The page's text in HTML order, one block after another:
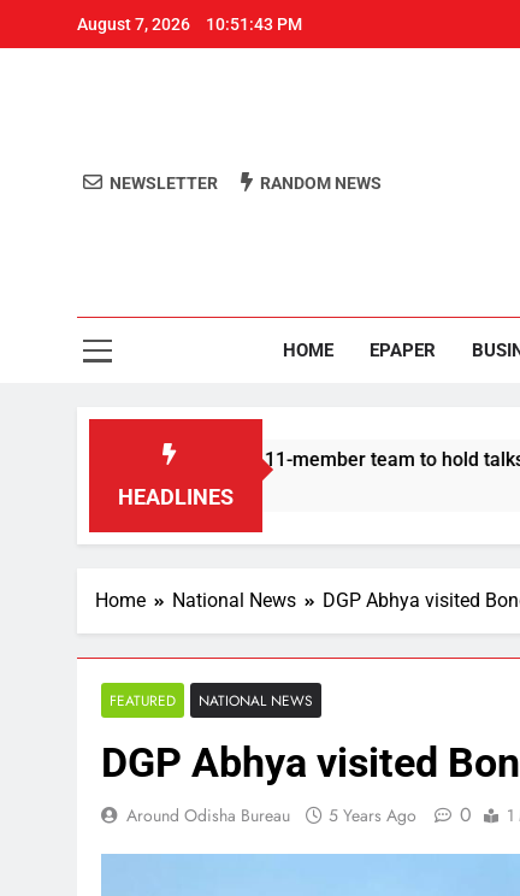
August 7, 2026 10:51:44 PM
NEWSLETTER RANDOM NEWS
HOME EPAPER
HEADLINES
announce 11-member team to hold talks with state
Home National News DGP Abhya visited
FEATURED NATIONAL NEWS
DGP Abhya visited
Around Odisha Bureau 5 Years Ago 0 1